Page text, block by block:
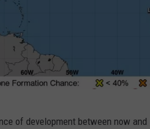
of development between now and